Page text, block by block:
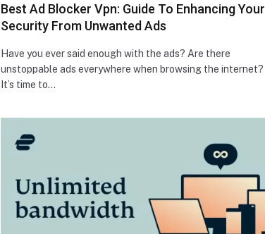
Best Ad Blocker Vpn: Guide To Enhancing Your
Security From Unwanted Ads
Have you ever said enough with the ads? Are there
unstoppable ads everywhere when browsing the internet?
It’s time to…